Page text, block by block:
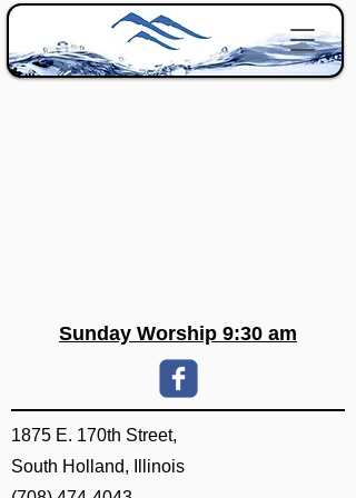
Sunday Worship 9:30 am
1875 E. 170th Street,
South Holland, Illinois